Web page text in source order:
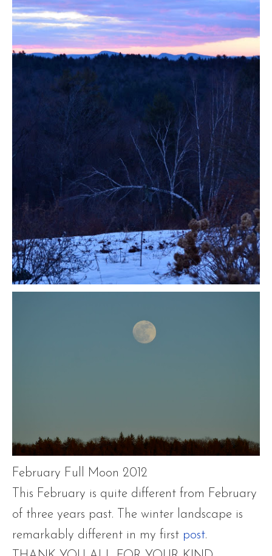
February Full Moon 2012
This February is quite different from February
of three years past. The winter landscape is
remarkably different in my first post.